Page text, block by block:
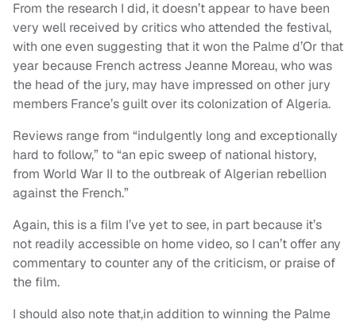
From the research I did, it doesn’t appear to have been
very well received by critics who attended the festival,
with one even suggesting that it won the Palme d’Or that
year because French actress Jeanne Moreau, who was
the head of the jury, may have impressed on other jury
members France’s guilt over its colonization of Algeria.
Reviews range from “indulgently long and exceptionally
hard to follow,” to “an epic sweep of national history,
from World War II to the outbreak of Algerian rebellion
against the French.”
Again, this is a film I’ve yet to see, in part because it’s
not readily accessible on home video, so I can’t offer any
commentary to counter any of the criticism, or praise of
the film.
I should also note that,in addition to winning the Palme